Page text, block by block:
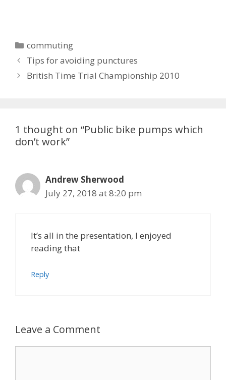
Categories
commuting
Tips for avoiding punctures
British Time Trial Championship 2010
1 thought on “Public bike pumps which
don’t work”
Andrew Sherwood
July 27, 2018 at 8:20 pm
It’s all in the presentation, I enjoyed
reading that
Reply
Leave a Comment